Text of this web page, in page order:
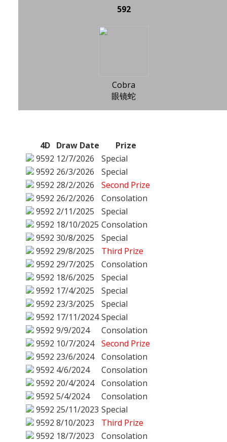
592
Cobra
眼镜蛇
4D Draw Date
Prize
9592 12/7/2026
Special
9592 26/3/2026
Special
9592 28/2/2026
Second Prize
9592 26/2/2026
Consolation
9592 2/11/2025
Special
9592 18/10/2025 Consolation
9592 30/8/2025
Special
9592 29/8/2025
Third Prize
9592 29/7/2025
Consolation
9592 18/6/2025
Special
9592 17/4/2025
Special
9592 23/3/2025
Special
9592 17/11/2024 Special
9592 9/9/2024
Consolation
9592 10/7/2024
Second Prize
9592 23/6/2024
Consolation
9592 4/6/2024
Consolation
9592 20/4/2024
Consolation
9592 5/4/2024
Consolation
9592 25/11/2023 Special
9592 8/10/2023
Third Prize
9592 18/7/2023
Consolation